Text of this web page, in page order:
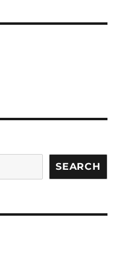
SEARCH